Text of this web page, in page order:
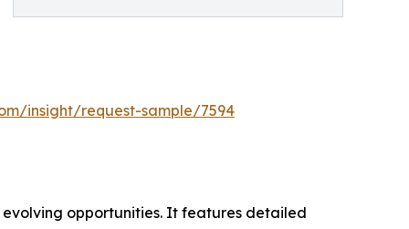
insight/request-sample/7594
evolving opportunities. It features detailed